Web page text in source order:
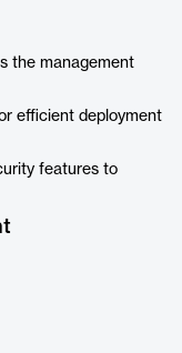
the management
efficient deployment
features to